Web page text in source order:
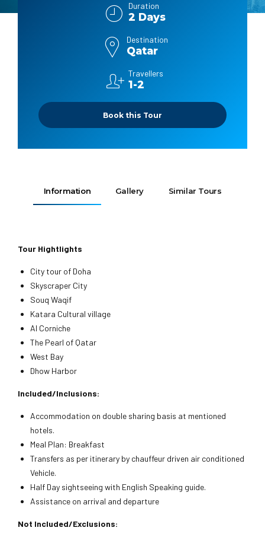
Duration
2 Days
Destination
Qatar
Travellers
1-2
Book this Tour
Information Gallery Similar Tours
Tour Hightlights
City tour of Doha
Skyscraper City
Souq Waqif
Katara Cultural village
Al Corniche
The Pearl of Qatar
West Bay
Dhow Harbor
Included/Inclusions:
Accommodation on double sharing basis at mentioned
hotels.
Meal Plan: Breakfast
Transfers as per itinerary by chauffeur driven air conditioned
Vehicle.
Half Day sightseeing with English Speaking guide.
Assistance on arrival and departure
Not Included/Exclusions: